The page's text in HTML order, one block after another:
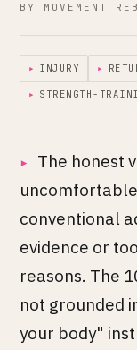
BY MOVEMENT
▸ INJURY ▸
▸ STRENGTH-
The honest
conventional
evidence or
reasons. The
not grounded
your body"